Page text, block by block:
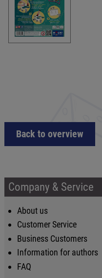
Back to overview
Company & Service
About us
Customer Service
Business Customers
Information for authors
FAQ